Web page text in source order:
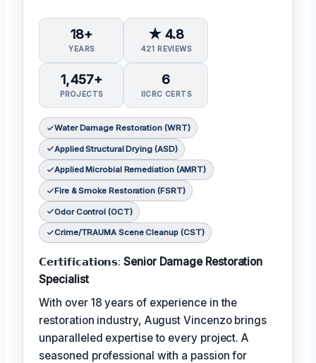
18+
YEARS
★ 4.8
421 REVIEWS
1,457+
PROJECTS
6
IICRC CERTS
Water Damage Restoration (WRT)
Applied Structural Drying (ASD)
Applied Microbial Remediation (AMRT)
Fire & Smoke Restoration (FSRT)
Odor Control (OCT)
Crime/TRAUMA Scene Cleanup (CST)
𝗖𝗲𝗿𝘁𝗶𝗳𝗶𝗰𝗮𝘁𝗶𝗼𝗻𝘀:Senior Damage Restoration
Specialist
With over 18 years of experience in the
restoration industry, August Vincenzo brings
unparalleled expertise to every project. A
seasoned professional with a passion for